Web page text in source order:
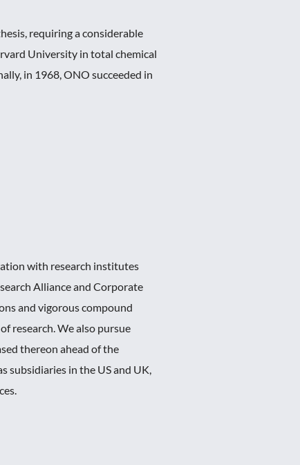
requiring a considerable
University in total chemical
in 1968, ONO succeeded in
with research institutes
Alliance and Corporate
and vigorous compound
research. We also pursue
thereon ahead of the
subsidiaries in the US and UK,